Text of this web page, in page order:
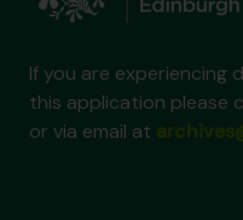
If you are experiencing
this application please
or via email at